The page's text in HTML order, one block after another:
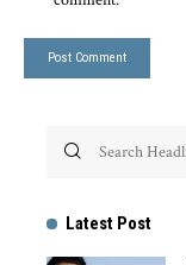
Latest Post